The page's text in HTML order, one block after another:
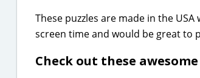
These puzzles are made in the
screen time and would be great to
Check out these